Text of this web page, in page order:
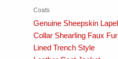
Coats
Genuine Sheepskin Lapel
Collar Shearling Faux Fur
Lined Trench Style